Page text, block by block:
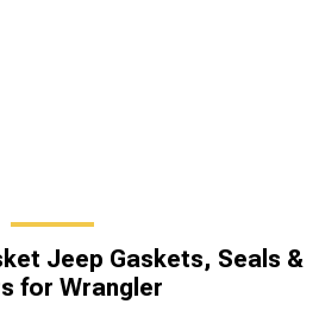
Jeep Gaskets, Seals &
for Wrangler